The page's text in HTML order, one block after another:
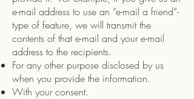
e-mail address to use an “e-mail a friend”-
type of feature, we will transmit the
contents of that e-mail and your e-mail
address to the recipients.
For any other purpose disclosed by us
when you provide the information.
With your consent.